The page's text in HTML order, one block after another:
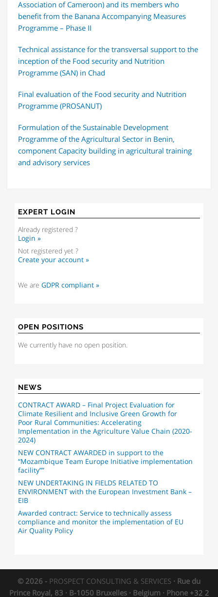
Association of Cameroon) and its members who
benefit from the Banana Accompanying Measures
Programme – Phase II
Technical assistance for the transversal support to the
inception of the Food security and Nutrition
Programme (SAN) in Chad
Final evaluation of the Food security and Nutrition
Programme (PROSANUT)
Formulation of the Sustainable Development
Programme of the Agricultural Sector in Benin,
component Capacity building in agricultural training
and advisory services
EXPERT LOGIN
Already registered ?
Login »
Not registered yet ?
Create your account »
We areGDPR compliant »
OPEN POSITIONS
We currently have no open position.
NEWS
CONTRACT AWARD – Final Project Evaluation for
Climate Resilient and Inclusive Green Growth for
Poor Rural Communities: Accelerating
Implementation in the Agriculture Value Chain (2020-
2024)
NEW CONTRACT AWARDED in support to the
“Mozambique Team Europe Initiative implementation
facility””
NEW UNDERTAKING IN FIELDS RELATED TO
ENVIRONMENT with the European Investment Bank –
EIB
Awarded contract: Service to technically assess
compliance and monitor the implementation of EU
Air Quality Policy
© 2026 - PROSPECT CONSULTING & SERVICES · Rue du
Prince Royal, 83 · B-1050 Bruxelles · Belgium · Phone +32 2